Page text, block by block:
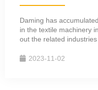
Daming has
in the textile machinery
out the related
2023-11-02